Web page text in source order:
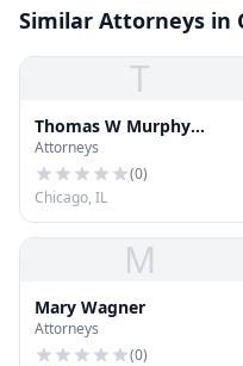
Similar Attorneys in
T
Thomas W Murphy
Associates
Attorneys
(0)
Chicago, IL
M
Mary Wagner
Attorneys
(0)